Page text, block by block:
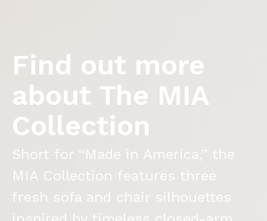
Find out more
about The MIA
Collection
Short for “Made in America,” the
MIA Collection features three
fresh sofa and chair silhouettes